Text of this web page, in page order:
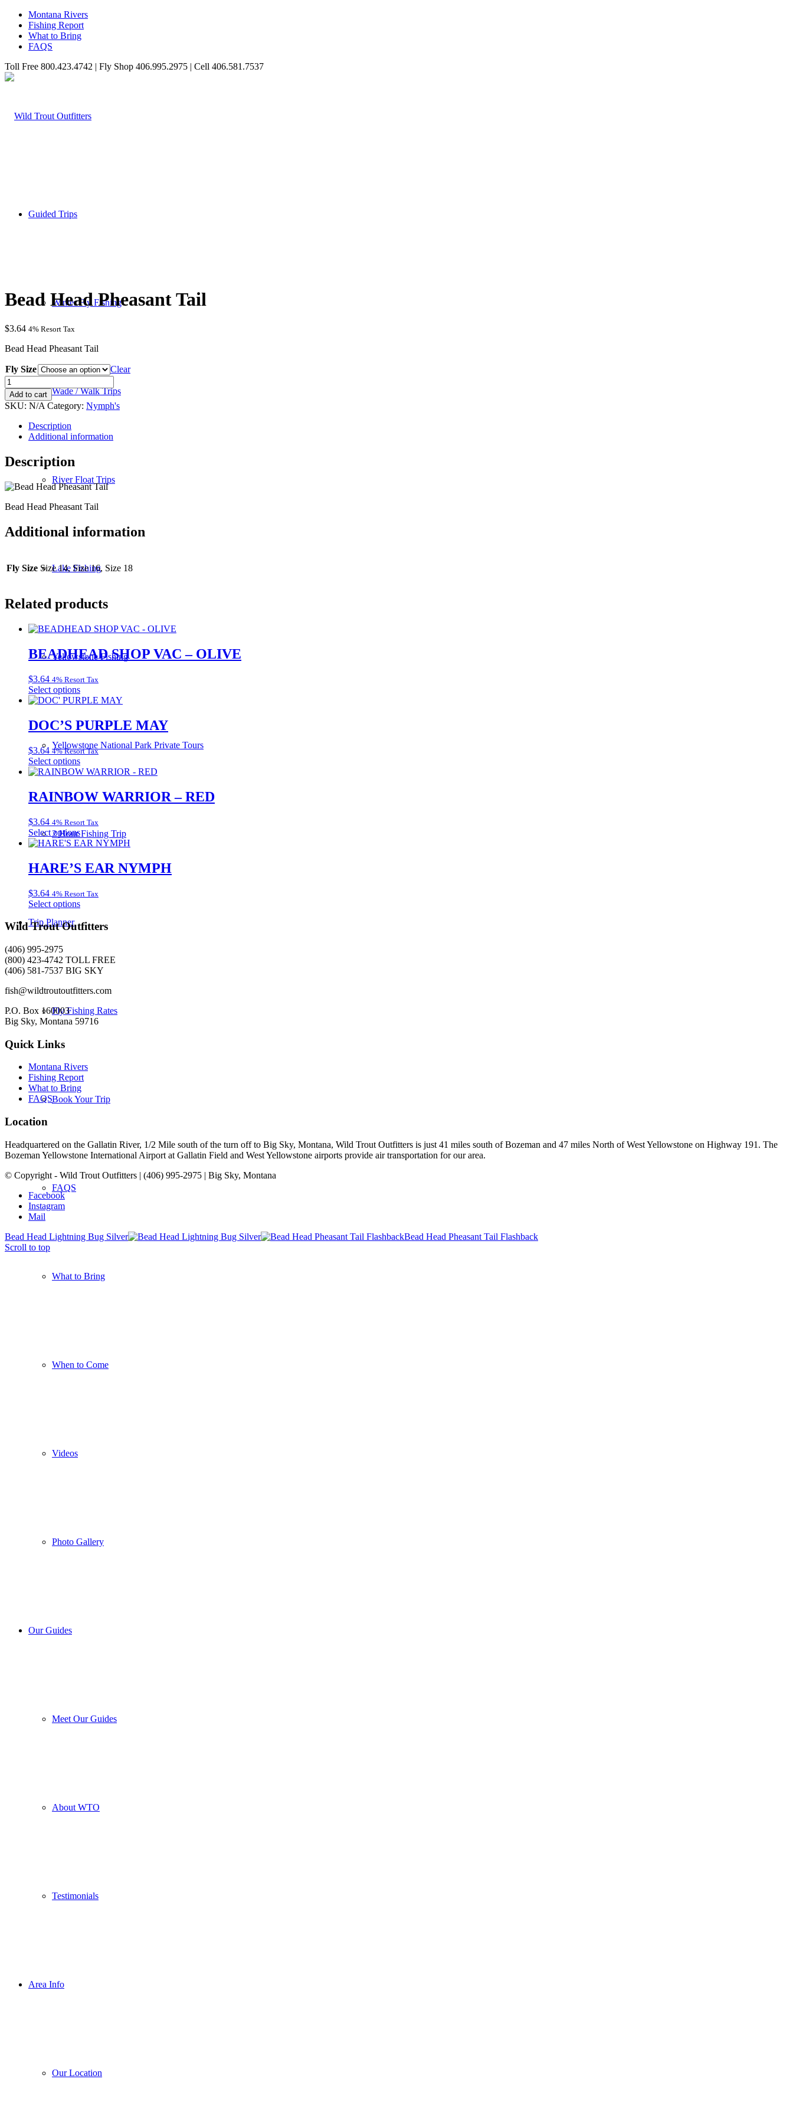
Montana Rivers
Fishing Report
What to Bring
FAQS
Toll Free 800.423.4742 | Fly Shop 406.995.2975 | Cell 406.581.7537
Guided Trips
Winter Fly Fishing
Wade / Walk Trips
River Float Trips
Lake Fishing
Yellowstone Fishing
Yellowstone National Park Private Tours
2 Hour Fishing Trip
Trip Planner
Fly Fishing Rates
Book Your Trip
FAQS
What to Bring
When to Come
Videos
Photo Gallery
Our Guides
Meet Our Guides
About WTO
Testimonials
Area Info
Our Location
Bead Head Pheasant Tail
$3.64 4% Resort Tax
Bead Head Pheasant Tail
Fly Size
Clear
Bead
Head
Pheasant
Tail
quantity
Add to cart
SKU: N/A Category: Nymph's
Description
Additional information
Description
Bead Head Pheasant Tail
Additional information
Fly Size Size 14, Size 16, Size 18
Related products
BEADHEAD SHOP VAC – OLIVE
$3.64 4% Resort Tax
Select optionsThis
product
multiple
variants.
The
options
may
be
on
the
page
DOC’S PURPLE MAY
$3.64 4% Resort Tax
Select optionsThis
product
multiple
variants.
options
may
be
on
the
page
RAINBOW WARRIOR – RED
$3.64 4% Resort Tax
Select optionsThis
product
multiple
variants.
options
may
chosen
product
page
HARE’S EAR NYMPH
$3.64 4% Resort Tax
Select optionsThis
has
The
options
be
on
the
Wild Trout Outfitters
(406) 995-2975
(800) 423-4742 TOLL FREE
(406) 581-7537 BIG SKY
fish@wildtroutoutfitters.com
P.O. Box 160003
Big Sky, Montana 59716
Quick Links
Montana Rivers
Fishing Report
What to Bring
FAQS
Location
Headquartered on the Gallatin River, 1/2 Mile south of the turn off to Big Sky, Montana, Wild Trout Outfitters is just 41 miles south of Bozeman and 47 miles North of West Yellowstone on Highway 191. The
Bozeman Yellowstone International Airport at Gallatin Field and West Yellowstone airports provide air transportation for our area.
© Copyright - Wild Trout Outfitters | (406) 995-2975 | Big Sky, Montana
Facebook
Instagram
Mail
Bead Head Lightning Bug Silver
Bead Head Pheasant Tail Flashback
Scroll to top